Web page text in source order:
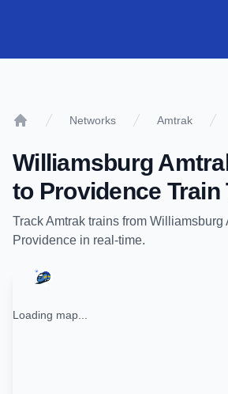
Networks Amtrak
Williamsburg
to Providence Train
TrackAmtrak trains from Williamsburg
Providence in real-time.
Loading map...